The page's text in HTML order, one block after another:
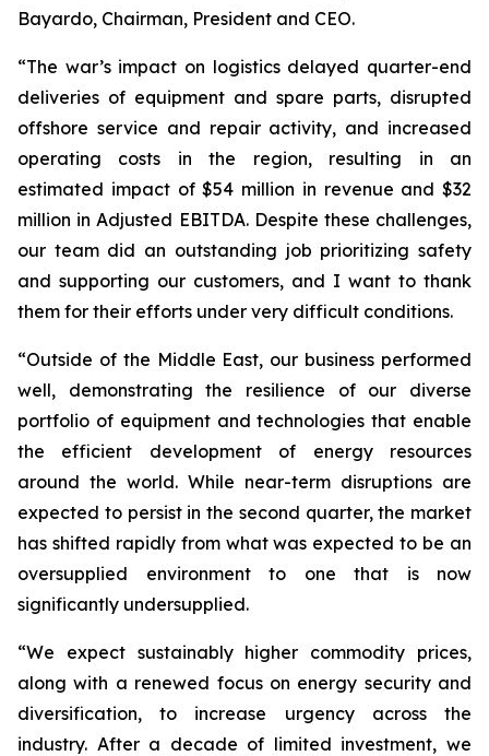
Bayardo, Chairman, President and CEO.
“The war’s impact on logistics delayed quarter-end
deliveries of equipment and spare parts, disrupted
offshore service and repair activity, and increased
operating costs in the region, resulting in an
estimated impact of $54 million in revenue and $32
million in Adjusted EBITDA. Despite these challenges,
our team did an outstanding job prioritizing safety
and supporting our customers, and I want to thank
them for their efforts under very difficult conditions.
“Outside of the Middle East, our business performed
well, demonstrating the resilience of our diverse
portfolio of equipment and technologies that enable
the efficient development of energy resources
around the world. While near-term disruptions are
expected to persist in the second quarter, the market
has shifted rapidly from what was expected to be an
oversupplied environment to one that is now
significantly undersupplied.
“We expect sustainably higher commodity prices,
along with a renewed focus on energy security and
diversification, to increase urgency across the
industry. After a decade of limited investment, we